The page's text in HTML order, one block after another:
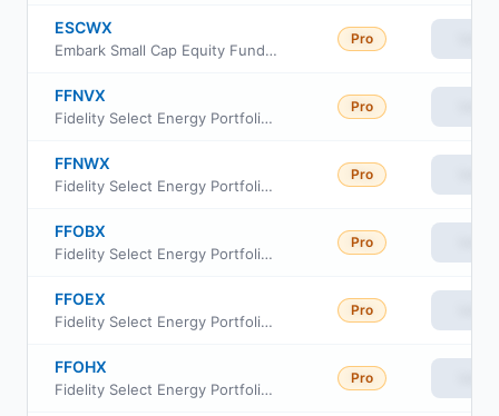
ESCWX
Embark Small Cap Equity Fund Institutional Class
Pro
FFNVX
Fidelity Select Energy Portfolio Class M
Pro
FFNWX
Fidelity Select Energy Portfolio Class I
Pro
FFOBX
Fidelity Select Energy Portfolio Class A
Pro
FFOEX
Fidelity Select Energy Portfolio Class C
Pro
FFOHX
Fidelity Select Energy Portfolio Class Z
Pro